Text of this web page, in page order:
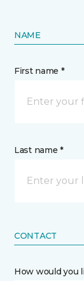
NAME
First name *
Last name *
CONTACT
How would you